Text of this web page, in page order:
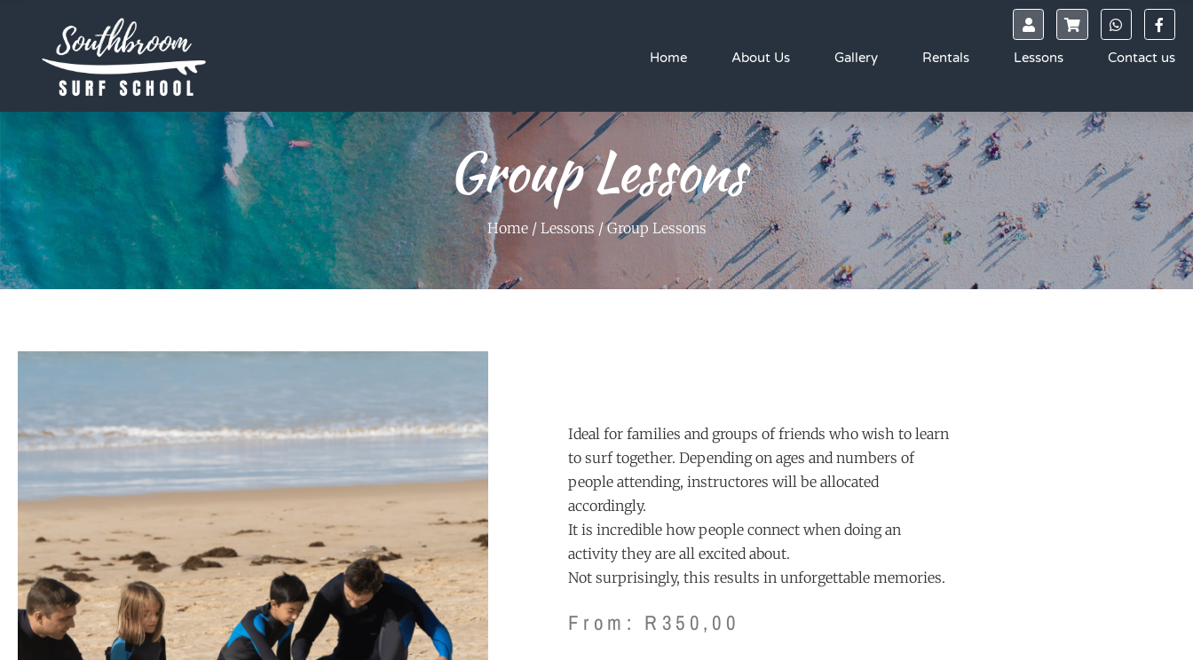
Home About Us Gallery Rentals Lessons Contact us
Group Lessons
Home/ Lessons / Group Lessons
Ideal for families and groups of friends who wish to learn
to surf together. Depending on ages and numbers of
people attending, instructores will be allocated
accordingly.
It is incredible how people connect when doing an
activity they are all excited about.
Not surprisingly, this results in unforgettable memories.
From: R 350,00